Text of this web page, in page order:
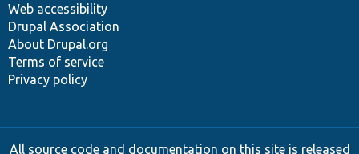
Web accessibility
Drupal Association
About Drupal.org
Terms of service
Privacy policy
All source code and documentation on this site is released